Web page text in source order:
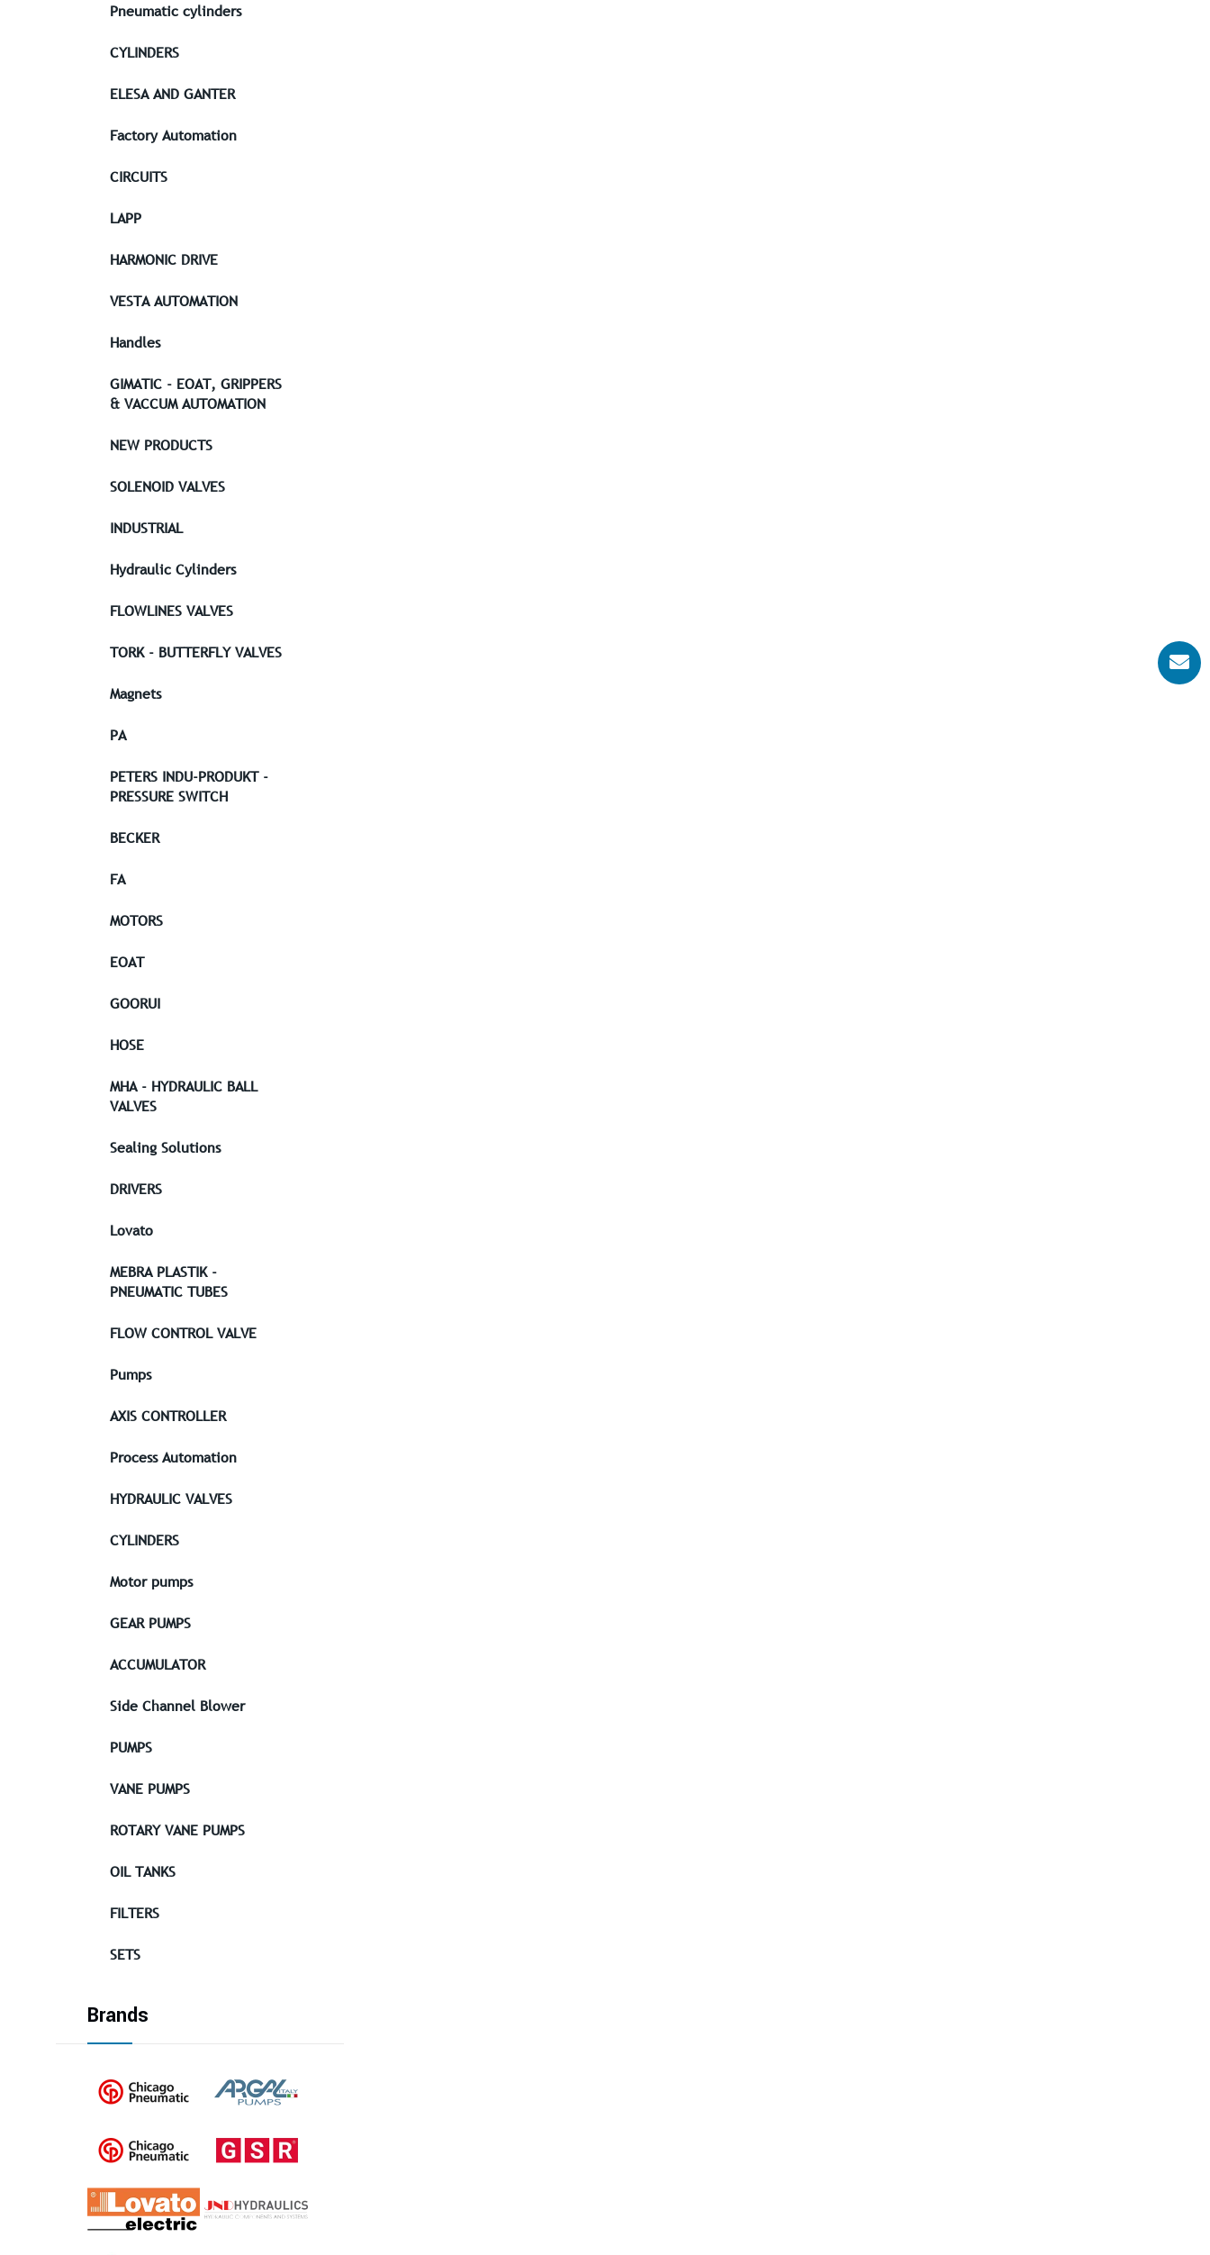
Pneumatic cylinders
CYLINDERS
ELESA AND GANTER
Factory Automation
CIRCUITS
LAPP
HARMONIC DRIVE
VESTA AUTOMATION
Handles
GIMATIC - EOAT, GRIPPERS
& VACCUM AUTOMATION
NEW PRODUCTS
SOLENOID VALVES
INDUSTRIAL
Hydraulic Cylinders
FLOWLINES VALVES
TORK - BUTTERFLY VALVES
Magnets
PA
PETERS INDU-PRODUKT -
PRESSURE SWITCH
BECKER
FA
MOTORS
EOAT
GOORUI
HOSE
MHA - HYDRAULIC BALL
VALVES
Sealing Solutions
DRIVERS
Lovato
MEBRA PLASTIK -
PNEUMATIC TUBES
FLOW CONTROL VALVE
Pumps
AXIS CONTROLLER
Process Automation
HYDRAULIC VALVES
CYLINDERS
Motor pumps
GEAR PUMPS
ACCUMULATOR
Side Channel Blower
PUMPS
VANE PUMPS
ROTARY VANE PUMPS
OIL TANKS
FILTERS
SETS
Brands